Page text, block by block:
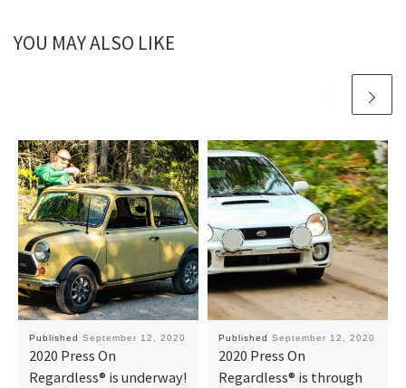
YOU MAY ALSO LIKE
Published September 12, 2020
2020 Press On
Regardless® is underway!
Published September 12, 2020
2020 Press On
Regardless® is through